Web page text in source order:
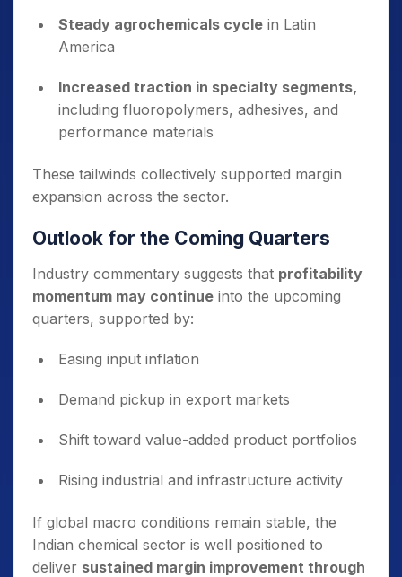
Steady agrochemicals cycle in Latin
America
Increased traction in specialty segments,
including fluoropolymers, adhesives, and
performance materials
These tailwinds collectively supported margin
expansion across the sector.
Outlook for the Coming Quarters
Industry commentary suggests that profitability
momentum may continue into the upcoming
quarters, supported by:
Easing input inflation
Demand pickup in export markets
Shift toward value-added product portfolios
Rising industrial and infrastructure activity
If global macro conditions remain stable, the
Indian chemical sector is well positioned to
deliver sustained margin improvement through